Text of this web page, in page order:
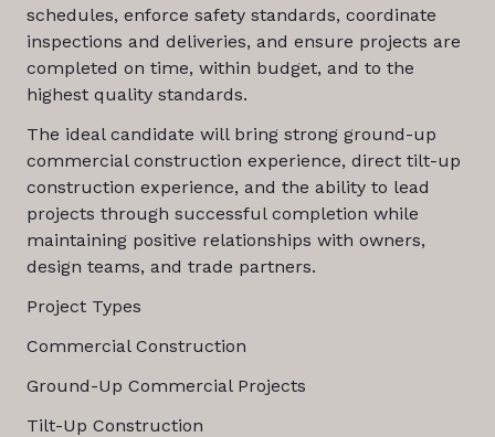
schedules, enforce safety standards, coordinate
inspections and deliveries, and ensure projects are
completed on time, within budget, and to the
highest quality standards.
The ideal candidate will bring strong ground-up
commercial construction experience, direct tilt-up
construction experience, and the ability to lead
projects through successful completion while
maintaining positive relationships with owners,
design teams, and trade partners.
Project Types
Commercial Construction
Ground-Up Commercial Projects
Tilt-Up Construction